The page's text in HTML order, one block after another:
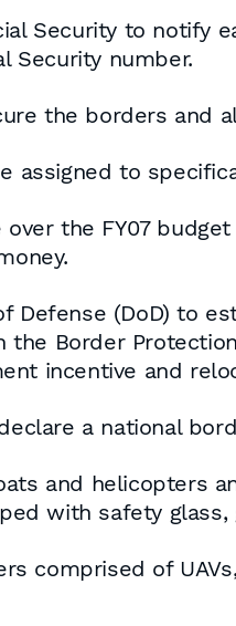
Security to notify
Security number.
the borders and
assigned to
the FY07
Defense (DoD) to
the Border
incentive and
a national
and helicopters
with safety
comprised of